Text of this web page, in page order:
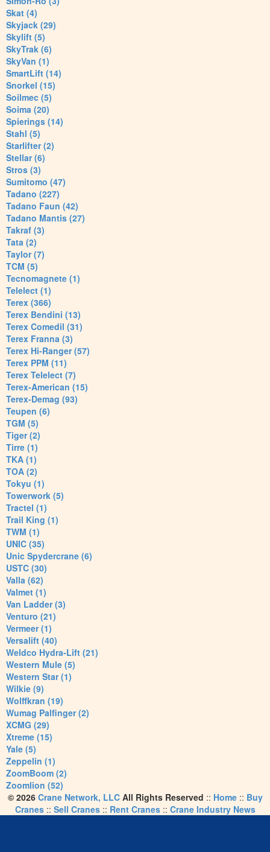
Skat (4)
Skyjack (29)
Skylift (5)
SkyTrak (6)
SkyVan (1)
SmartLift (14)
Snorkel (15)
Soilmec (5)
Soima (20)
Spierings (14)
Stahl (5)
Starlifter (2)
Stellar (6)
Stros (3)
Sumitomo (47)
Tadano (227)
Tadano Faun (42)
Tadano Mantis (27)
Takraf (3)
Tata (2)
Taylor (7)
TCM (5)
Tecnomagnete (1)
Telelect (1)
Terex (366)
Terex Bendini (13)
Terex Comedil (31)
Terex Franna (3)
Terex Hi-Ranger (57)
Terex PPM (11)
Terex Telelect (7)
Terex-American (15)
Terex-Demag (93)
Teupen (6)
TGM (5)
Tiger (2)
Tirre (1)
TKA (1)
TOA (2)
Tokyu (1)
Towerwork (5)
Tractel (1)
Trail King (1)
TWM (1)
UNIC (35)
Unic Spydercrane (6)
USTC (30)
Valla (62)
Valmet (1)
Van Ladder (3)
Venturo (21)
Vermeer (1)
Versalift (40)
Weldco Hydra-Lift (21)
Western Mule (5)
Western Star (1)
Wilkie (9)
Wolffkran (19)
Wumag Palfinger (2)
XCMG (29)
Xtreme (15)
Yale (5)
Zeppelin (1)
ZoomBoom (2)
Zoomlion (52)
© 2026 Crane Network, LLCAll Rights Reserved :: Home:: Buy
Cranes:: Sell Cranes:: Rent Cranes:: Crane Industry News